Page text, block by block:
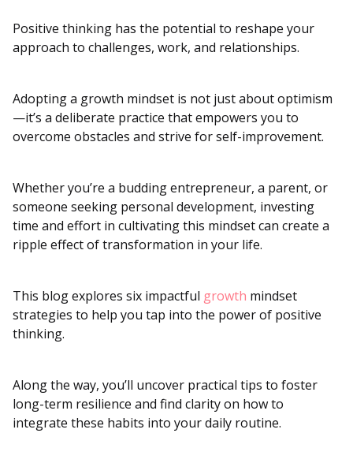
Positive thinking has the potential to reshape your
approach to challenges, work, and relationships.
Adopting a growth mindset is not just about optimism
—it’s a deliberate practice that empowers you to
overcome obstacles and strive for self-improvement.
Whether you’re a budding entrepreneur, a parent, or
someone seeking personal development, investing
time and effort in cultivating this mindset can create a
ripple effect of transformation in your life.
This blog explores six impactful growth mindset
strategies to help you tap into the power of positive
thinking.
Along the way, you’ll uncover practical tips to foster
long-term resilience and find clarity on how to
integrate these habits into your daily routine.